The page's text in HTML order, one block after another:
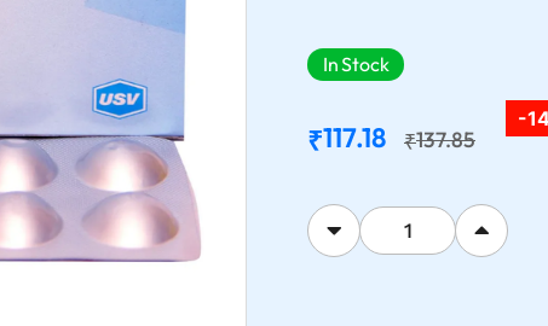
In Stock
₹117.18 ₹137.85
-